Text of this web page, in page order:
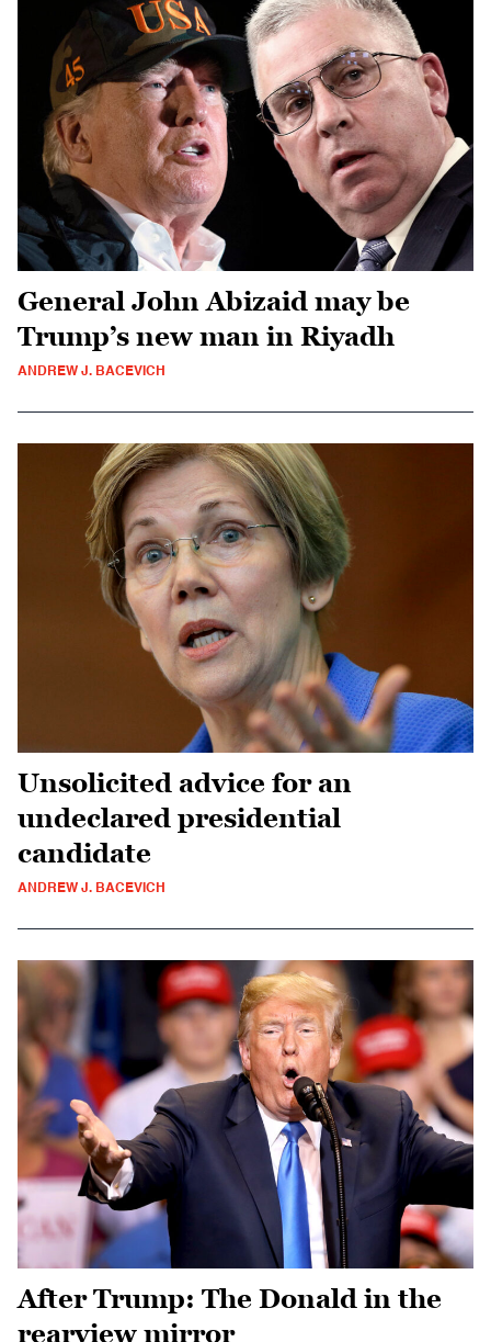
General John Abizaid may be
Trump’s new man in Riyadh
ANDREW J. BACEVICH
Unsolicited advice for an
undeclared presidential
candidate
ANDREW J. BACEVICH
After Trump: The Donald in the
rearview mirror